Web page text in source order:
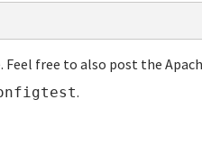
Feel free to also post the
.